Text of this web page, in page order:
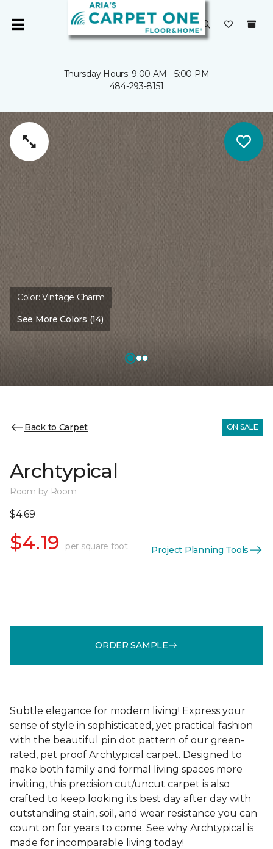
Thursday Hours: 9:00 AM - 5:00 PM
484-293-8151
Color:Vintage Charm
See More Colors (14)
Back to Carpet ON SALE
Archtypical
Room by Room
$4.69
$4.19 per square foot Project Planning Tools
ORDER SAMPLE
Subtle elegance for modern living! Express your
sense of style in sophisticated, yet practical fashion
with the beautiful pin dot pattern of our green-
rated, pet proof Archtypical carpet. Designed to
make both family and formal living spaces more
inviting, this precision cut/uncut carpet is also
crafted to keep looking its best day after day with
outstanding stain, soil, and wear resistance you can
count on for years to come. See why Archtypical is
made for incomparable living today!